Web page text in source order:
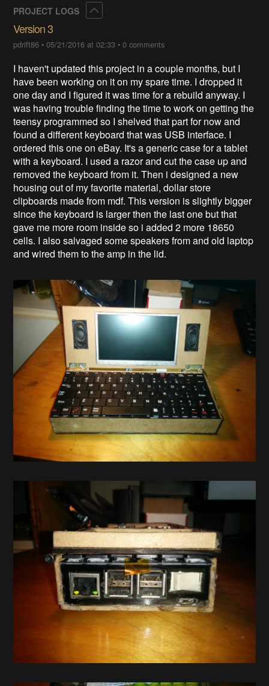
PROJECT LOGS
Version 3
pdrift86 •05/21/2016 at 02:33 •0 comments
I haven't updated this project in a couple months, but I
have been working on it on my spare time. I dropped it
one day and I figured it was time for a rebuild anyway. I
was having trouble finding the time to work on getting the
teensy programmed so I shelved that part for now and
found a different keyboard that was USB interface. I
ordered this one on eBay. It's a generic case for a tablet
with a keyboard. I used a razor and cut the case up and
removed the keyboard from it. Then i designed a new
housing out of my favorite material, dollar store
clipboards made from mdf. This version is slightly bigger
since the keyboard is larger then the last one but that
gave me more room inside so i added 2 more 18650
cells. I also salvaged some speakers from and old laptop
and wired them to the amp in the lid.